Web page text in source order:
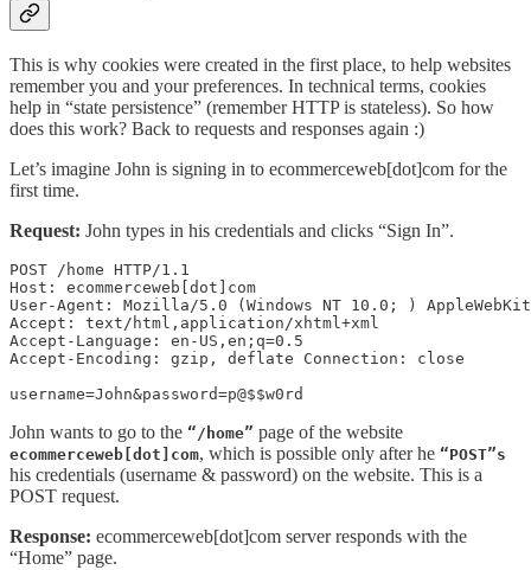
This is why cookies were created in the first place, to help websites
remember you and your preferences. In technical terms, cookies
help in “state persistence” (remember HTTP is stateless). So how
does this work? Back to requests and responses again :)
Let’s imagine John is signing in to ecommerceweb[dot]com for the
first time.
Request: John types in his credentials and clicks “Sign In”.
POST /home HTTP/1.1
Host: ecommerceweb[dot]com
User-Agent: Mozilla/5.0 (Windows NT 10.0; )
Accept: text/html,application/xhtml+xml
Accept-Language: en-US,en;q=0.5
Accept-Encoding: gzip, deflate Connection: close
username=John&password=p@$$w0rd
John wants to go to the “/home” page of the website
ecommerceweb[dot]com, which is possible only after he “POST”s
his credentials (username & password) on the website. This is a
POST request.
Response: ecommerceweb[dot]com server responds with the
“Home” page.